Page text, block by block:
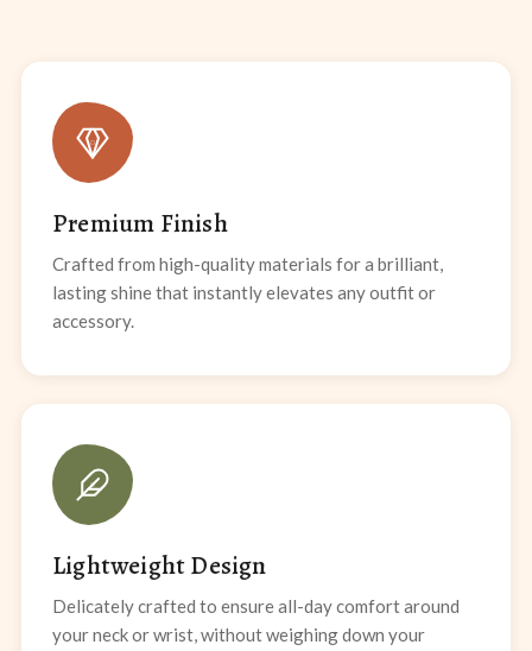
Premium Finish
Crafted from high-quality materials for a brilliant,
lasting shine that instantly elevates any outfit or
accessory.
Lightweight Design
Delicately crafted to ensure all-day comfort around
your neck or wrist, without weighing down your